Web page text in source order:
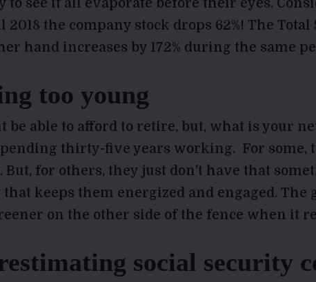
to see it all evaporate before their eyes.
2018 the company stock drops 62%! The
hand increases by 172% during the same
too young
be able to afford to retire, but, what is your
thirty-five years working. For some,
But, for others, they just don’t have that
keeps them energized and engaged. The
on the other side of the fence when it
social security